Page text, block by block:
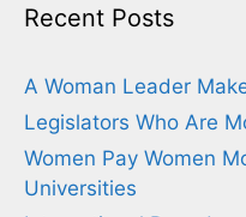
Recent Posts
A Woman Leader
Legislators Who Are
Women Pay Women
Universities